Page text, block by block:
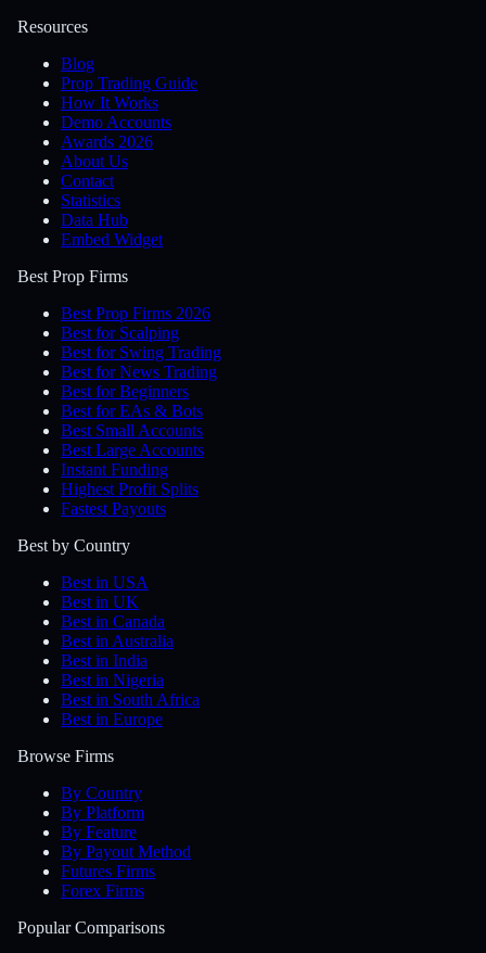
Resources
Blog
Prop Trading Guide
How It Works
Demo Accounts
Awards 2026
About Us
Contact
Statistics
Data Hub
Embed Widget
Best Prop Firms
Best Prop Firms 2026
Best for Scalping
Best for Swing Trading
Best for News Trading
Best for Beginners
Best for EAs & Bots
Best Small Accounts
Best Large Accounts
Instant Funding
Highest Profit Splits
Fastest Payouts
Best by Country
Best in USA
Best in UK
Best in Canada
Best in Australia
Best in India
Best in Nigeria
Best in South Africa
Best in Europe
Browse Firms
By Country
By Platform
By Feature
By Payout Method
Futures Firms
Forex Firms
Popular Comparisons